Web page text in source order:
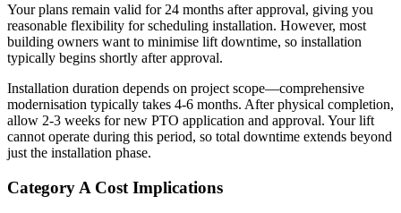
Your plans remain valid for 24 months after approval, giving you
reasonable flexibility for scheduling installation. However, most
building owners want to minimise lift downtime, so installation
typically begins shortly after approval.
Installation duration depends on project scope—comprehensive
modernisation typically takes 4-6 months. After physical completion,
allow 2-3 weeks for new PTO application and approval. Your lift
cannot operate during this period, so total downtime extends beyond
just the installation phase.
Category A Cost Implications